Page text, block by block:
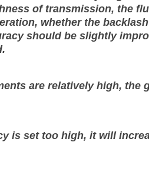
of transmission, the
whether the
should be slightly
are relatively high, the
is set too high, it will